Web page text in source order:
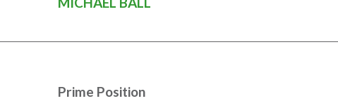
Prime Position